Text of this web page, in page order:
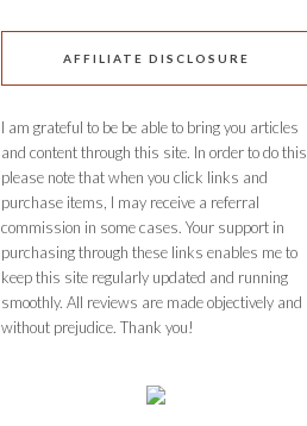
AFFILIATE DISCLOSURE
I am grateful to be be able to bring you articles
and content through this site. In order to do this,
please note that when you click links and
purchase items, I may receive a referral
commission in some cases. Your support in
purchasing through these links enables me to
keep this site regularly updated and running
smoothly. All reviews are made objectively and
without prejudice. Thank you!